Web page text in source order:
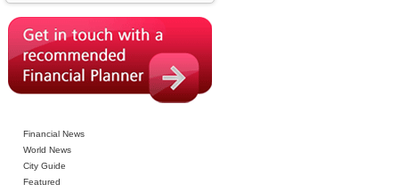
Financial News
World News
City Guide
Featured